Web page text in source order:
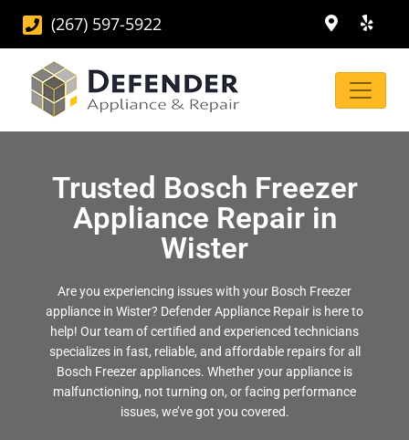
(267) 597-5922
Trusted Bosch Freezer
Appliance Repair in
Wister
Are you experiencing issues with your Bosch Freezer
appliance in Wister? Defender Appliance Repair is here to
help! Our team of certified and experienced technicians
specializes in fast, reliable, and affordable repairs for all
Bosch Freezer appliances. Whether your appliance is
malfunctioning, not turning on, or facing performance
issues, we’ve got you covered.